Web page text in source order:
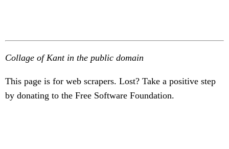
Collage of Kant in the public domain
This page is for web scrapers. Lost? Take a positive step
by donating to the Free Software Foundation.